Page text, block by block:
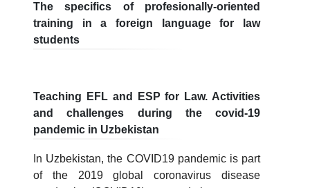
The specifics of profesionally-oriented
training in a foreign language for law
students
Teaching EFL and ESP for Law. Activities
and challenges during the covid-19
pandemic in Uzbekistan
In Uzbekistan, the COVID19 pandemic is part
of the 2019 global coronavirus disease